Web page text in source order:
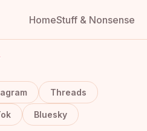
HomeStuff & Nonsense
Threads
Bluesky